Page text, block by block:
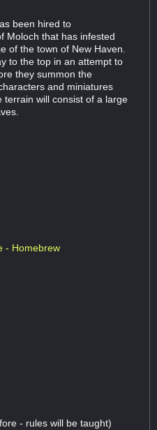
been hired to
Moloch that has infested
of the town of New Haven.
to the top in an attempt to
they summon the
and miniatures
terrain will consist of a large
- Homebrew
- rules will be taught)